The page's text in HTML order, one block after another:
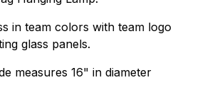
in team colors with team logo
glass panels.
measures 16" in diameter